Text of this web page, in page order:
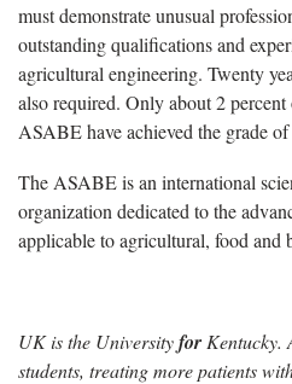
must demonstrate unusual
outstanding qualifications and
agricultural engineering. Twenty
also required. Only about 2
ASABE have achieved the grade
The ASABE is an international
organization dedicated to the
applicable to agricultural, food and
UK is the Universityfor Kentucky.
students, treating more patients